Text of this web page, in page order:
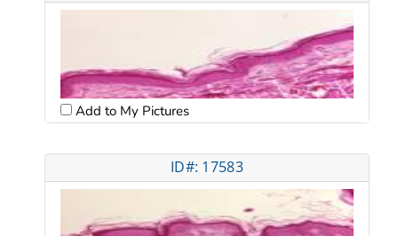
Add to My Pictures
ID#: 17583